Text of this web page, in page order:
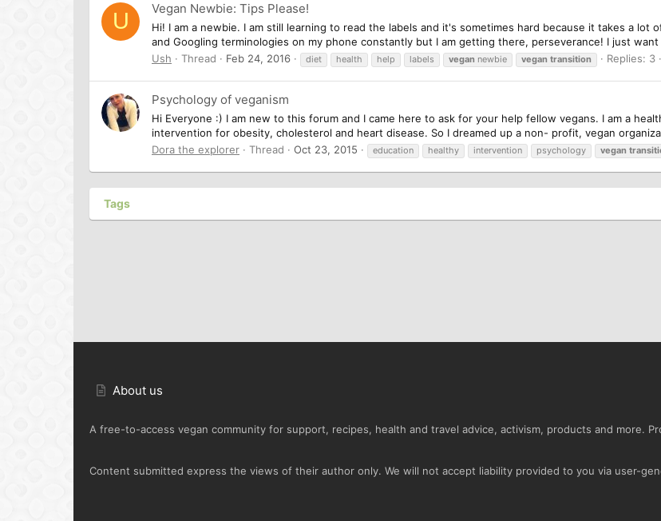
U Vegan Newbie: Tips Please!
Hi! I am a newbie. I am still learning to read the labels and it's sometimes hard because it takes a
and Googling terminologies on my phone constantly but I am getting there, perseverance! I just
Ush
Thread Feb 24, 2016 diet health help labels vegan newbie vegan transition Replies: 3
Psychology of veganism
Hi Everyone :) I am new to this forum and I came here to ask for your help fellow vegans. I am a
intervention for obesity, cholesterol and heart disease. So I dreamed up a non- profit, vegan
Dora the explorer
Thread Oct 23, 2015 education healthy intervention psychology vegan
Tags
About us
A free-to-access vegan community for support, recipes, health and travel advice, activism, products and more.
Content submitted express the views of their author only. We will not accept liability provided to you via user-